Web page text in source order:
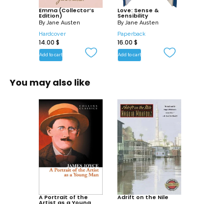
Emma (Collector’s
Edition)
ByJane Austen
Hardcover
14.00 $
Add to cart
Love: Sense &
Sensibility
ByJane Austen
Paperback
16.00 $
Add to cart
You may also like
A Portrait of the Adrift on the Nile